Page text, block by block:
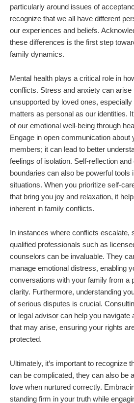
particularly around issues of
recognize that we all have different
our experiences and beliefs.
these differences is the first step
family dynamics.
Mental health plays a critical role in
conflicts. Stress and anxiety can arise
unsupported by loved ones,
matters as personal as our identities.
of our emotional well-being through
Engage in open communication about
members; it can lead to better
feelings of isolation. Self-reflection
boundaries can also be powerful tools
situations. When you prioritize self-
that bring you joy and relaxation, it
inherent in family conflicts.
In instances where conflicts escalate,
qualified professionals such as
counselors can be invaluable. They
manage emotional distress, enabling
conversations with your family from a
clarity. Furthermore, understanding
of serious disputes is crucial.
or legal advisor can help you navigate
that may arise, ensuring your rights
protected.
Ultimately, it’s important to recognize
can be complicated, they can also be
love when nurtured correctly.
standing firm in your truth while